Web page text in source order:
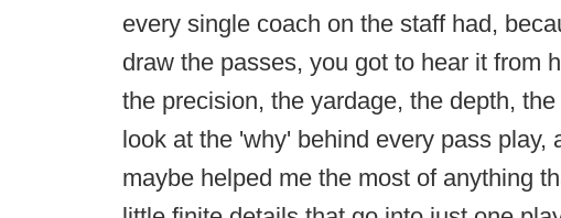
every single coach on the staff had,
draw the passes, you got to hear it from
the precision, the yardage, the depth,
look at the 'why' behind every pass play,
maybe helped me the most of anything